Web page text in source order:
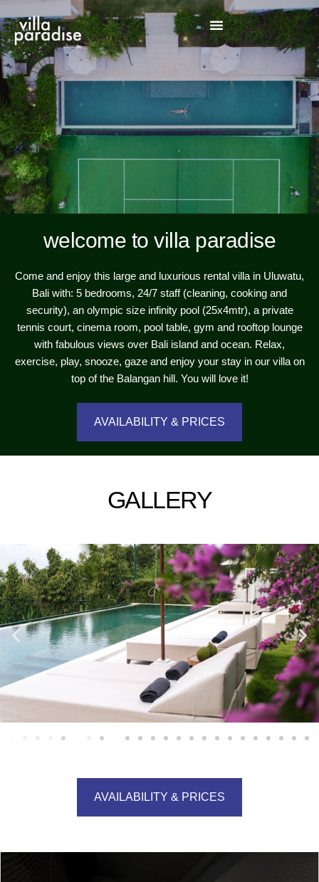
welcome to villa paradise
Come and enjoy this large and luxurious rental villa in Uluwatu,
Bali with: 5 bedrooms, 24/7 staff (cleaning, cooking and
security), an olympic size infinity pool (25x4mtr), a private
tennis court, cinema room, pool table, gym and rooftop lounge
with fabulous views over Bali island and ocean. Relax,
exercise, play, snooze, gaze and enjoy your stay in our villa on
top of the Balangan hill. You will love it!
AVAILABILITY & PRICES
GALLERY
AVAILABILITY & PRICES